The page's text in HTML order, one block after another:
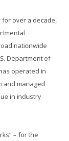
over a decade,
nationwide
Department of
operated in
and managed
in industry
– for the